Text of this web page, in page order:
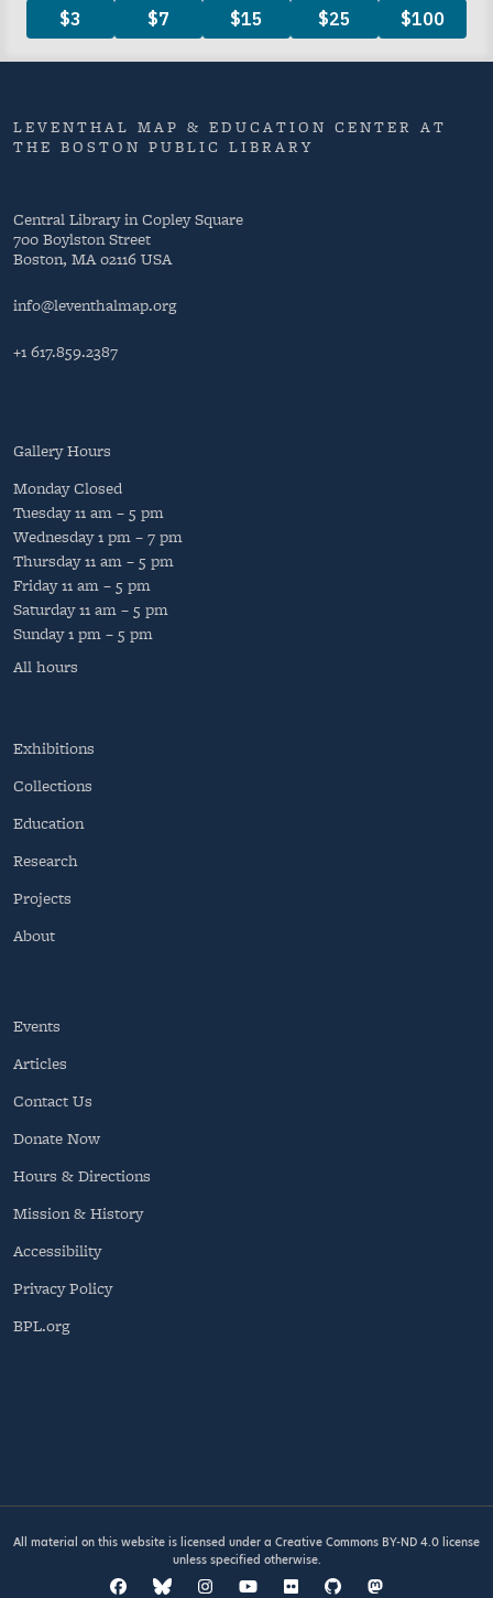
LEVENTHAL MAP & EDUCATION CENTER AT
THE BOSTON PUBLIC LIBRARY
Central Library in Copley Square
700 Boylston Street
Boston, MA 02116 USA
info@leventhalmap.org
+1 617.859.2387
Gallery Hours
MondayClosed
Tuesday11 am – 5 pm
Wednesday1 pm – 7 pm
Thursday11 am – 5 pm
Friday11 am – 5 pm
Saturday11 am – 5 pm
Sunday1 pm – 5 pm
All hours
Exhibitions
Collections
Education
Research
Projects
About
Events
Articles
Contact Us
Donate Now
Hours & Directions
Mission & History
Accessibility
Privacy Policy
BPL.org
All material on this website is licensed under a Creative Commons BY-ND 4.0 license
unless specified otherwise.